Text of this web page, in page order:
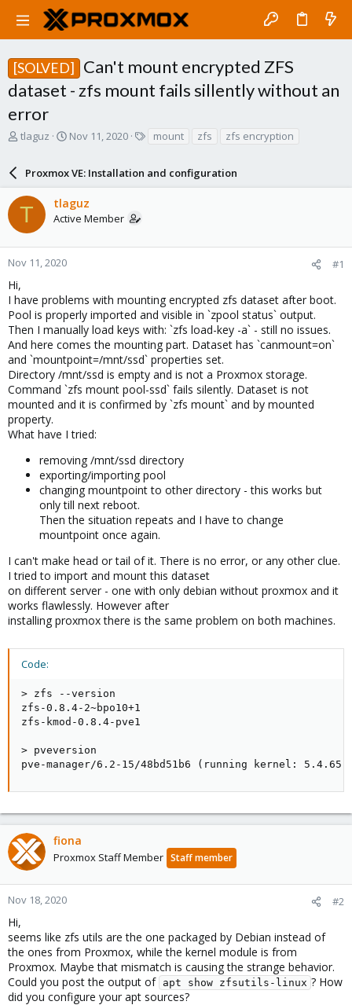
[SOLVED]
Can't mount encrypted ZFS
dataset - zfs mount fails sillently without an
error
T
a
d
t
a
r
e
r
tlaguz
S
r
t
d
a
e
Nov 11, 2020
s
mount zfs zfs encryption
Proxmox VE: Installation and configuration
T tlaguz
Active Member
Nov 11, 2020 #1
Hi,
I have problems with mounting encrypted zfs dataset after boot.
Pool is properly imported and visible in `zpool status` output.
Then I manually load keys with: `zfs load-key -a` - still no issues.
And here comes the mounting part. Dataset has `canmount=on`
and `mountpoint=/mnt/ssd` properties set.
Directory /mnt/ssd is empty and is not a Proxmox storage.
Command `zfs mount pool-ssd` fails silently. Dataset is not
mounted and it is confirmed by `zfs mount` and by mounted
property.
What have I tried:
removing /mnt/ssd directory
exporting/importing pool
changing mountpoint to other directory - this works but
only till next reboot.
Then the situation repeats and I have to change
mountpoint once again.
I can't make head or tail of it. There is no error, or any other clue.
I tried to import and mount this dataset
on different server - one with only debian without proxmox and it
works flawlessly. However after
installing proxmox there is the same problem on both machines.
Code:
> zfs --version
zfs-0.8.4-2~bpo10+1
zfs-kmod-0.8.4-pve1
> pveversion
pve-manager/6.2-15/48bd51b6 (running kernel: 5.4.65-
fiona
Proxmox Staff Member Staff member
Nov 18, 2020 #2
Hi,
seems like zfs utils are the one packaged by Debian instead of
the ones from Proxmox, while the kernel module is from
Proxmox. Maybe that mismatch is causing the strange behavior.
Could you post the output of apt show zfsutils-linux ? How
did you configure your apt sources?